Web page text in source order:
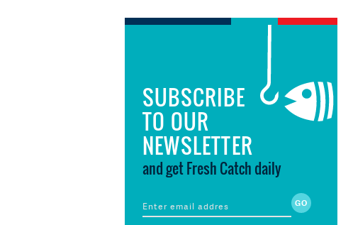
SUBSCRIBE
TO OUR
NEWSLETTER
and get Fresh Catch daily